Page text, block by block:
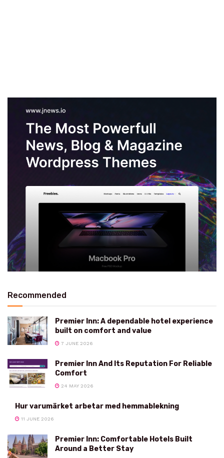
Recommended
Premier Inn: A dependable hotel experience
built on comfort and value
7 JUNE 2026
Premier Inn And Its Reputation For Reliable
Comfort
24 MAY 2026
Hur varumärket arbetar med hemmablekning
11 JUNE 2026
Premier Inn: Comfortable Hotels Built
Around a Better Stay